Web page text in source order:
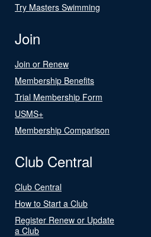
Try Masters Swimming
Join
Join or Renew
Membership Benefits
Trial Membership Form
USMS+
Membership Comparison
Club Central
Club Central
How to Start a Club
Register Renew or Update
a Club